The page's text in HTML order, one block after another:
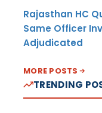
Rajasthan HC
Same Officer
Adjudicated
MORE POSTS
TRENDING